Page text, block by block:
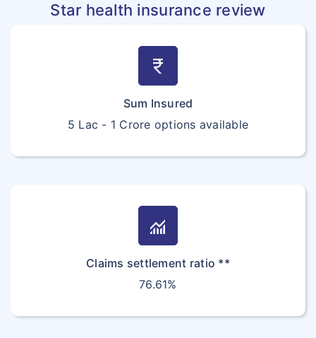
Star health insurance review
currency_rupee
Sum Insured
5 Lac - 1 Crore options available
monitoring
Claims settlement ratio **
76.61%